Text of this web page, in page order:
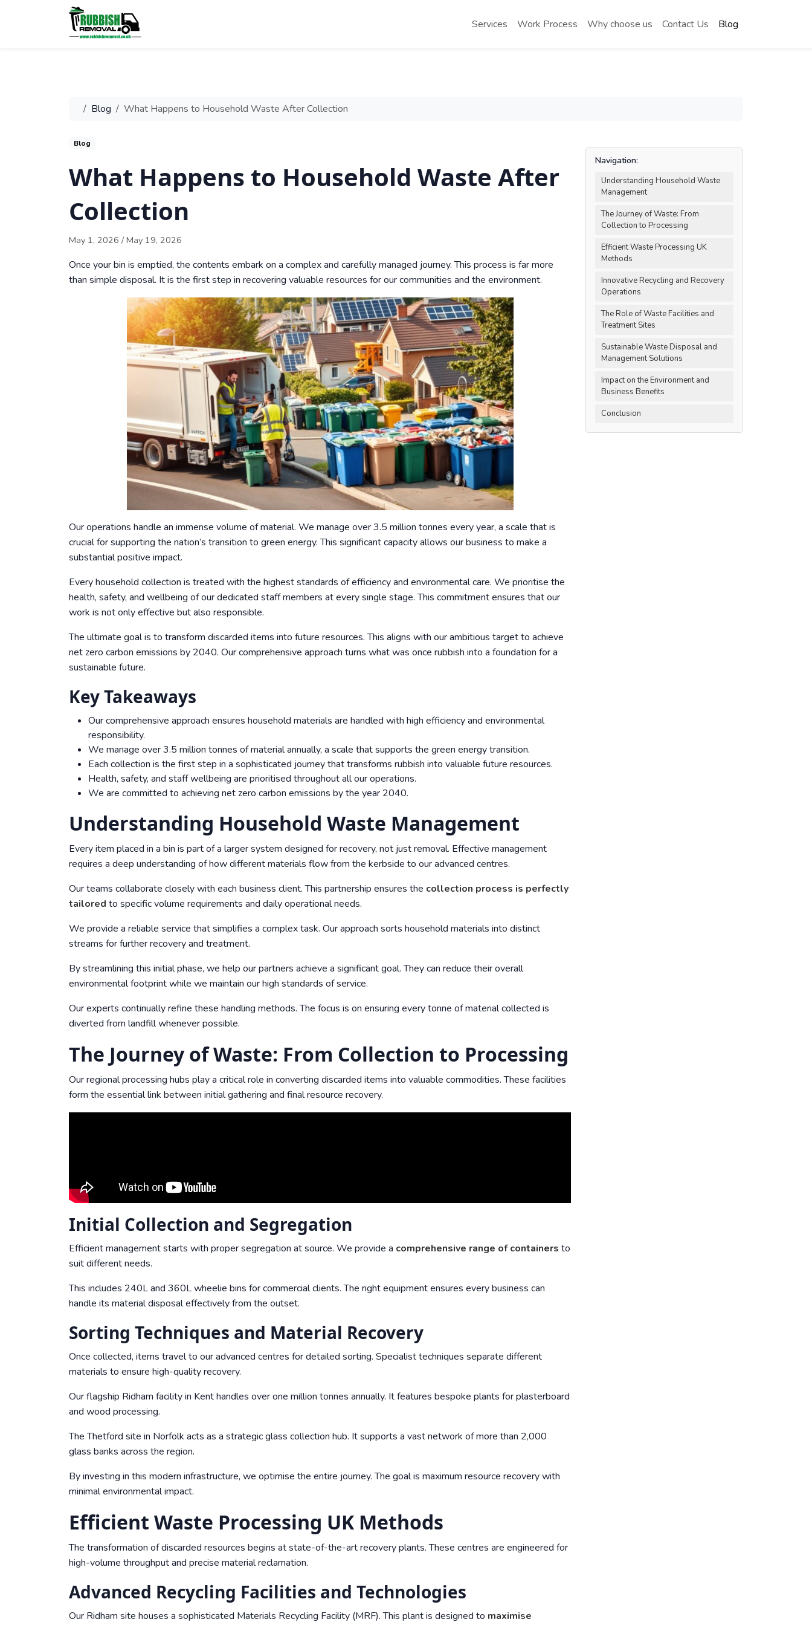
Services Work Process Why choose us Contact Us Blog
Blog What Happens to Household Waste After Collection
Blog
What Happens to Household Waste After
Collection
May 1, 2026 / May 19, 2026
Once your bin is emptied, the contents embark on a complex and carefully managed journey. This process is far more
than simple disposal. It is the first step in recovering valuable resources for our communities and the environment.
Our operations handle an immense volume of material. We manage over 3.5 million tonnes every year, a scale that is
crucial for supporting the nation’s transition to green energy. This significant capacity allows our business to make a
substantial positive impact.
Every household collection is treated with the highest standards of efficiency and environmental care. We prioritise the
health, safety, and wellbeing of our dedicated staff members at every single stage. This commitment ensures that our
work is not only effective but also responsible.
The ultimate goal is to transform discarded items into future resources. This aligns with our ambitious target to achieve
net zero carbon emissions by 2040. Our comprehensive approach turns what was once rubbish into a foundation for a
sustainable future.
Key Takeaways
Our comprehensive approach ensures household materials are handled with high efficiency and environmental
responsibility.
We manage over 3.5 million tonnes of material annually, a scale that supports the green energy transition.
Each collection is the first step in a sophisticated journey that transforms rubbish into valuable future resources.
Health, safety, and staff wellbeing are prioritised throughout all our operations.
We are committed to achieving net zero carbon emissions by the year 2040.
Understanding Household Waste Management
Every item placed in a bin is part of a larger system designed for recovery, not just removal. Effective management
requires a deep understanding of how different materials flow from the kerbside to our advanced centres.
Our teams collaborate closely with each business client. This partnership ensures the collection process is perfectly
tailored to specific volume requirements and daily operational needs.
We provide a reliable service that simplifies a complex task. Our approach sorts household materials into distinct
streams for further recovery and treatment.
By streamlining this initial phase, we help our partners achieve a significant goal. They can reduce their overall
environmental footprint while we maintain our high standards of service.
Our experts continually refine these handling methods. The focus is on ensuring every tonne of material collected is
diverted from landfill whenever possible.
The Journey of Waste: From Collection to Processing
Our regional processing hubs play a critical role in converting discarded items into valuable commodities. These facilities
form the essential link between initial gathering and final resource recovery.
Initial Collection and Segregation
Efficient management starts with proper segregation at source. We provide a comprehensive range of containers to
suit different needs.
This includes 240L and 360L wheelie bins for commercial clients. The right equipment ensures every business can
handle its material disposal effectively from the outset.
Sorting Techniques and Material Recovery
Once collected, items travel to our advanced centres for detailed sorting. Specialist techniques separate different
materials to ensure high-quality recovery.
Our flagship Ridham facility in Kent handles over one million tonnes annually. It features bespoke plants for plasterboard
and wood processing.
The Thetford site in Norfolk acts as a strategic glass collection hub. It supports a vast network of more than 2,000
glass banks across the region.
By investing in this modern infrastructure, we optimise the entire journey. The goal is maximum resource recovery with
minimal environmental impact.
Efficient Waste Processing UK Methods
The transformation of discarded resources begins at state-of-the-art recovery plants. These centres are engineered for
high-volume throughput and precise material reclamation.
Advanced Recycling Facilities and Technologies
Our Ridham site houses a sophisticated Materials Recycling Facility (MRF). This plant is designed to maximise
Navigation:
Understanding Household Waste
Management
The Journey of Waste: From
Collection to Processing
Efficient Waste Processing UK
Methods
Innovative Recycling and Recovery
Operations
The Role of Waste Facilities and
Treatment Sites
Sustainable Waste Disposal and
Management Solutions
Impact on the Environment and
Business Benefits
Conclusion